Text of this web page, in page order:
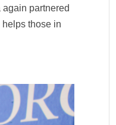
again partnered
those in